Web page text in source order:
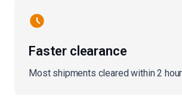
Faster clearance
Most shipments cleared within 2